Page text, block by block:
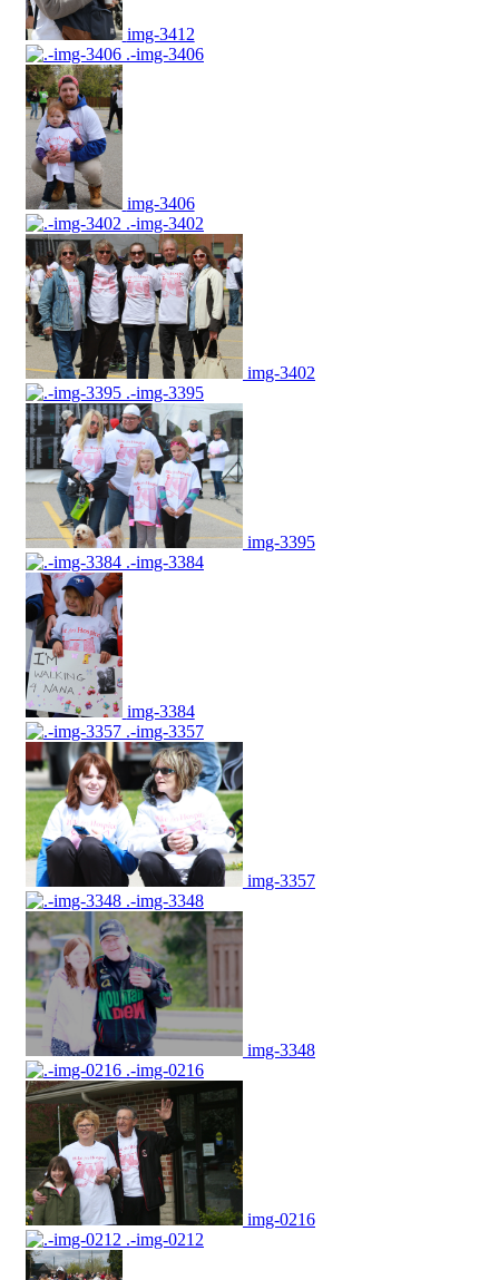
img-3412
.-img-3406
img-3406
.-img-3402
img-3402
.-img-3395
img-3395
.-img-3384
img-3384
.-img-3357
img-3357
.-img-3348
img-3348
.-img-0216
img-0216
.-img-0212